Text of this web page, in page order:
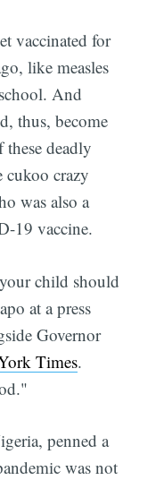
vaccinated for
like measles
And
thus, become
deadly
cukoo crazy
was also a
19 vaccine.
child should
at a press
Governor
Times.
penned a
was not